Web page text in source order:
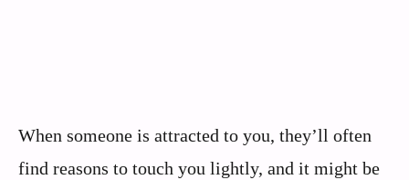
When someone is attracted to you, they’ll often
find reasons to touch you lightly, and it might be